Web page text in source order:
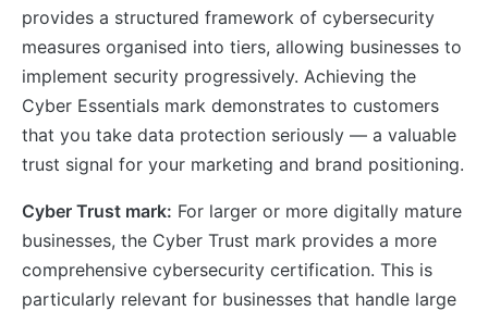
provides a structured framework of cybersecurity
measures organised into tiers, allowing businesses to
implement security progressively. Achieving the
Cyber Essentials mark demonstrates to customers
that you take data protection seriously — a valuable
trust signal for your marketing and brand positioning.
Cyber Trust mark: For larger or more digitally mature
businesses, the Cyber Trust mark provides a more
comprehensive cybersecurity certification. This is
particularly relevant for businesses that handle large